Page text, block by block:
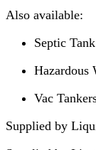
Also available:
Septic
Hazardous
Vac
Supplied by